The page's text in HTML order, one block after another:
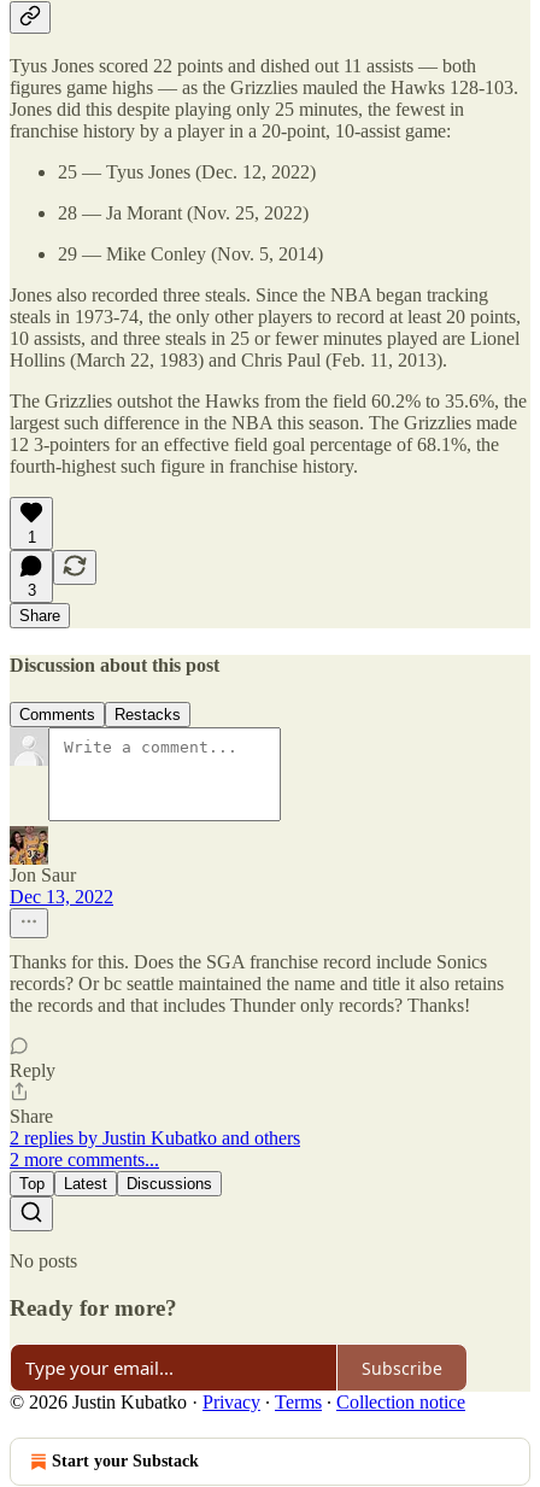
Tyus Jones scored 22 points and dished out 11 assists — both
figures game highs — as the Grizzlies mauled the Hawks 128-103.
Jones did this despite playing only 25 minutes, the fewest in
franchise history by a player in a 20-point, 10-assist game:
25 — Tyus Jones (Dec. 12, 2022)
28 — Ja Morant (Nov. 25, 2022)
29 — Mike Conley (Nov. 5, 2014)
Jones also recorded three steals. Since the NBA began tracking
steals in 1973-74, the only other players to record at least 20 points,
10 assists, and three steals in 25 or fewer minutes played are Lionel
Hollins (March 22, 1983) and Chris Paul (Feb. 11, 2013).
The Grizzlies outshot the Hawks from the field 60.2% to 35.6%, the
largest such difference in the NBA this season. The Grizzlies made
12 3-pointers for an effective field goal percentage of 68.1%, the
fourth-highest such figure in franchise history.
1
3
Share
Discussion about this post
Comments Restacks
Jon Saur
Dec 13, 2022
Thanks for this. Does the SGA franchise record include Sonics
records? Or bc seattle maintained the name and title it also retains
the records and that includes Thunder only records? Thanks!
Reply
Share
2 replies by Justin Kubatko and others
2 more comments...
Top Latest Discussions
No posts
Ready for more?
Subscribe
© 2026 Justin Kubatko · Privacy ∙ Terms ∙ Collection notice
Start your Substack